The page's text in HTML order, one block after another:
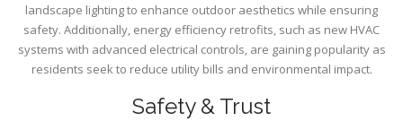
landscape lighting to enhance outdoor aesthetics while ensuring
safety. Additionally, energy efficiency retrofits, such as new HVAC
systems with advanced electrical controls, are gaining popularity as
residents seek to reduce utility bills and environmental impact.
Safety & Trust